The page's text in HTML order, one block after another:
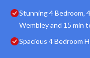
Stunning 4 Bedroom,
Wembley and 15 min
Spacious 4 Bedroom